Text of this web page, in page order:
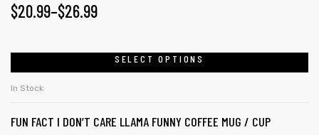
$20.99–$26.99
SELECT OPTIONS
In Stock
FUN FACT I DON’T CARE LLAMA FUNNY COFFEE MUG / CUP